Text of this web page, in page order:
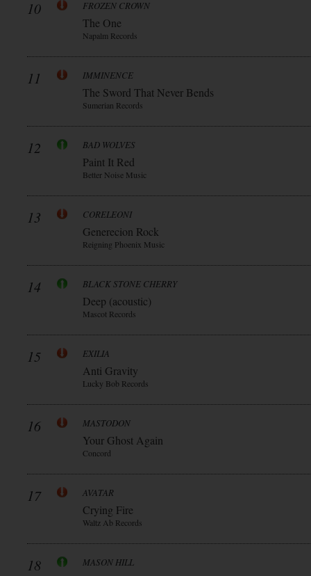
10 FROZEN CROWN
The One
Napalm Records
11 IMMINENCE
The Sword That Never Bends
Sumerian Records
12 BAD WOLVES
Paint It Red
Better Noise Music
13 CORELEONI
Generecion Rock
Reigning Phoenix Music
14 BLACK STONE CHERRY
Deep (acoustic)
Mascot Records
15 EXILIA
Anti Gravity
Lucky Bob Records
16 MASTODON
Your Ghost Again
Concord
17 AVATAR
Crying Fire
Waltz Ab Records
18 MASON HILL